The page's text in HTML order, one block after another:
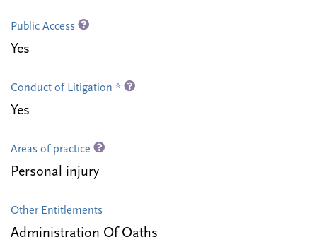
Public Access
Yes
Conduct of Litigation *
Yes
Areas of practice
Personal injury
Other Entitlements
Administration Of Oaths